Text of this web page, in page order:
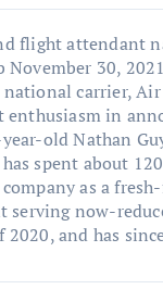
flight attendant
November 30, 2021
national carrier,
enthusiasm in
old Nathan
spent about
as a
now-
2020, and has